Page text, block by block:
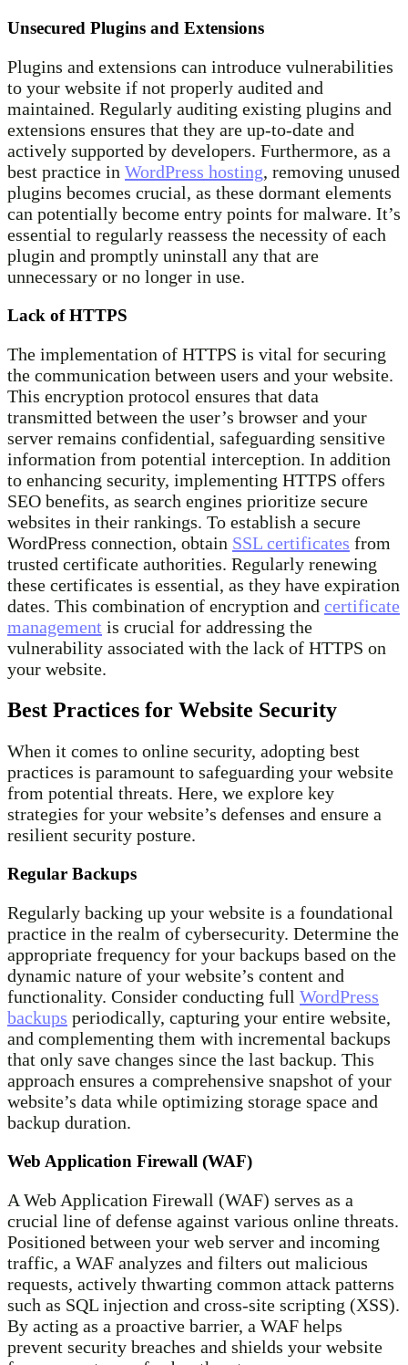
Unsecured Plugins and Extensions
Plugins and extensions can introduce vulnerabilities
to your website if not properly audited and
maintained. Regularly auditing existing plugins and
extensions ensures that they are up-to-date and
actively supported by developers. Furthermore, as a
best practice in WordPress hosting, removing unused
plugins becomes crucial, as these dormant elements
can potentially become entry points for malware. It’s
essential to regularly reassess the necessity of each
plugin and promptly uninstall any that are
unnecessary or no longer in use.
Lack of HTTPS
The implementation of HTTPS is vital for securing
the communication between users and your website.
This encryption protocol ensures that data
transmitted between the user’s browser and your
server remains confidential, safeguarding sensitive
information from potential interception. In addition
to enhancing security, implementing HTTPS offers
SEO benefits, as search engines prioritize secure
websites in their rankings. To establish a secure
WordPress connection, obtain SSL certificates from
trusted certificate authorities. Regularly renewing
these certificates is essential, as they have expiration
dates. This combination of encryption and certificate
management is crucial for addressing the
vulnerability associated with the lack of HTTPS on
your website.
Best Practices for Website Security
When it comes to online security, adopting best
practices is paramount to safeguarding your website
from potential threats. Here, we explore key
strategies for your website’s defenses and ensure a
resilient security posture.
Regular Backups
Regularly backing up your website is a foundational
practice in the realm of cybersecurity. Determine the
appropriate frequency for your backups based on the
dynamic nature of your website’s content and
functionality. Consider conducting full WordPress
backups periodically, capturing your entire website,
and complementing them with incremental backups
that only save changes since the last backup. This
approach ensures a comprehensive snapshot of your
website’s data while optimizing storage space and
backup duration.
Web Application Firewall (WAF)
A Web Application Firewall (WAF) serves as a
crucial line of defense against various online threats.
Positioned between your web server and incoming
traffic, a WAF analyzes and filters out malicious
requests, actively thwarting common attack patterns
such as SQL injection and cross-site scripting (XSS).
By acting as a proactive barrier, a WAF helps
prevent security breaches and shields your website